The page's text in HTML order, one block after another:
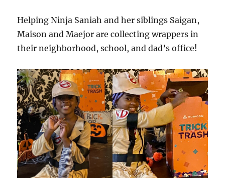
Helping Ninja Saniah and her siblings Saigan,
Maison and Maejor are collecting wrappers in
their neighborhood, school, and dad’s office!